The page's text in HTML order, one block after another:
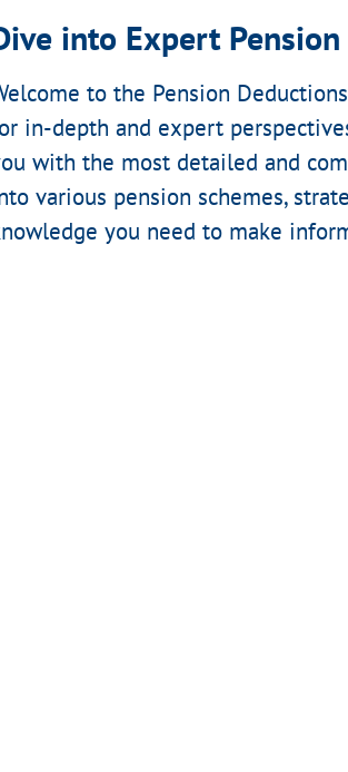
into Expert
to the Pension
in-depth and expert
with the most detailed and
various pension schemes,
you need to make